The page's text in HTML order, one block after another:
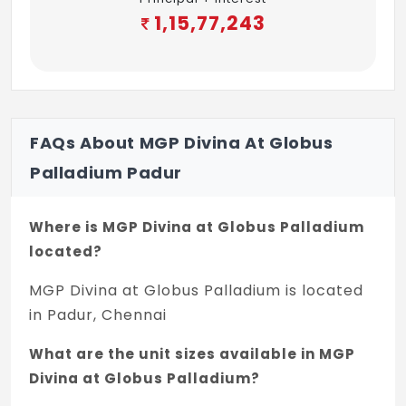
through plain glass and MS grills on inner
side Ventilators will have imported Korean
glass panes and iron bars will be provided
Cables wiring Switches & sockets will be
Anchor roma or equivalent
provision, TV cable point will be provided in
living room
Split air conditioner provision will be
provided for all the bedrooms
Modular plate switches, MCB & EICB
(Earth)
1,15,77,243
FAQs About MGP Divina At Globus
Palladium Padur
Where is MGP Divina at Globus Palladium
located?
MGP Divina at Globus Palladium is located
in Padur, Chennai
What are the unit sizes available in MGP
Divina at Globus Palladium?